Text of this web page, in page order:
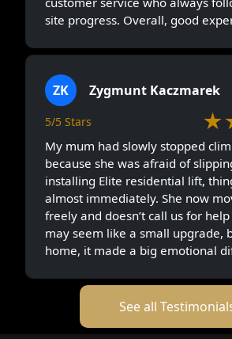
site progress. Overall, good
ZK Zygmunt Kaczmarek
5/5 Stars
My mum had slowly stopped
because she was afraid of
installing Elite residential lift,
almost immediately. She now
freely and doesn’t call us for
may seem like a small upgrade,
home, it made a big emotional
See all